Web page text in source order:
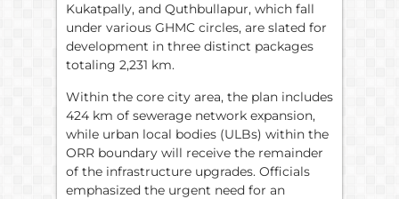
Kukatpally, and Quthbullapur, which fall
under various GHMC circles, are slated for
development in three distinct packages
totaling 2,231 km.
Within the core city area, the plan includes
424 km of sewerage network expansion,
while urban local bodies (ULBs) within the
ORR boundary will receive the remainder
of the infrastructure upgrades. Officials
emphasized the urgent need for an